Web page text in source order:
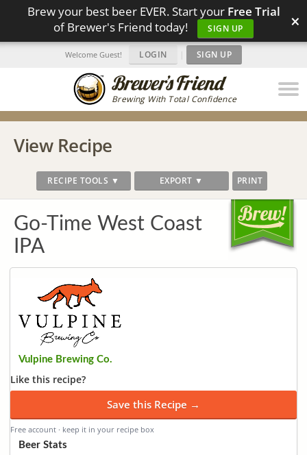
Brew your best beer EVER. Start your Free Trial
of Brewer's Friend today!
SIGN UP ×
Brewing With Total Confidence
Welcome Guest! LOGIN | SIGN UP
View Recipe
RECIPE TOOLS ▼ EXPORT ▼ PRINT
Go-Time West Coast
IPA
Vulpine Brewing Co.
Like this recipe?
Save this Recipe →
Free account · keep it in your recipe box
Beer Stats